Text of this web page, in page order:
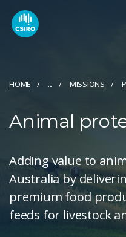
HOME ... MISSIONS
Animal
Adding value to
Australia by
premium food
feeds for livestock